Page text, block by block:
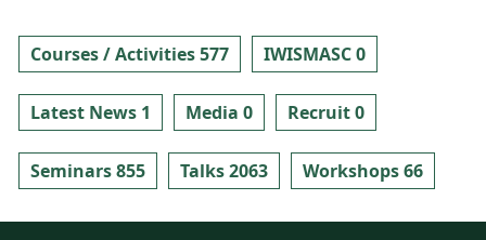
Courses / Activities 577 IWISMASC 0
Latest News 1 Media 0 Recruit 0
Seminars 855 Talks 2063 Workshops 66